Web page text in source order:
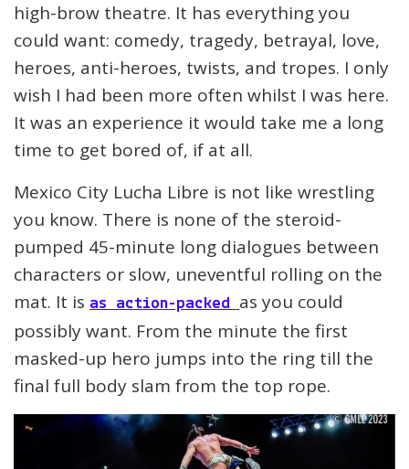
high-brow theatre. It has everything you
could want: comedy, tragedy, betrayal, love,
heroes, anti-heroes, twists, and tropes. I only
wish I had been more often whilst I was here.
It was an experience it would take me a long
time to get bored of, if at all.
Mexico City Lucha Libre is not like wrestling
you know. There is none of the steroid-
pumped 45-minute long dialogues between
characters or slow, uneventful rolling on the
mat. It is as action-packed as you could
possibly want. From the minute the first
masked-up hero jumps into the ring till the
final full body slam from the top rope.